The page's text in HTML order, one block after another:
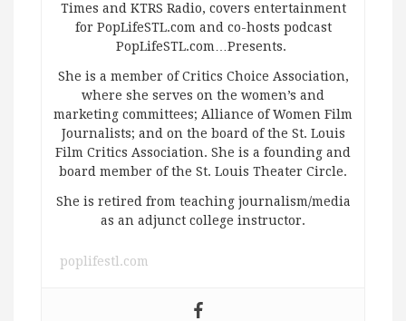
Times and KTRS Radio, covers entertainment
for PopLifeSTL.com and co-hosts podcast
PopLifeSTL.com…Presents.
She is a member of Critics Choice Association,
where she serves on the women’s and
marketing committees; Alliance of Women Film
Journalists; and on the board of the St. Louis
Film Critics Association. She is a founding and
board member of the St. Louis Theater Circle.
She is retired from teaching journalism/media
as an adjunct college instructor.
poplifestl.com